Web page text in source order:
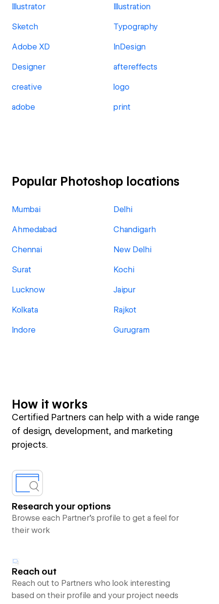
Illustrator Illustration
Sketch Typography
Adobe XD InDesign
Designer aftereffects
creative logo
adobe print
Popular Photoshop locations
Mumbai Delhi
Ahmedabad Chandigarh
Chennai New Delhi
Surat Kochi
Lucknow Jaipur
Kolkata Rajkot
Indore Gurugram
How it works
Certified Partners can help with a wide range
of design, development, and marketing
projects.
Research your options
Browse each Partner’s profile to get a feel for
their work
Reach out
Reach out to Partners who look interesting
based on their profile and your project needs